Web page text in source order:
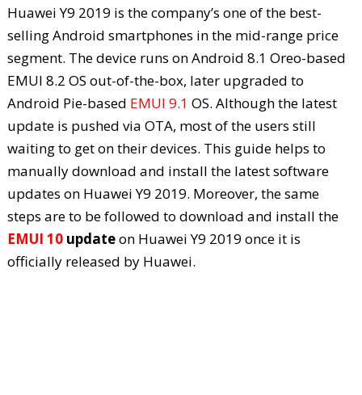
Huawei Y9 2019 is the company’s one of the best-
selling Android smartphones in the mid-range price
segment. The device runs on Android 8.1 Oreo-based
EMUI 8.2 OS out-of-the-box, later upgraded to
Android Pie-based EMUI 9.1 OS. Although the latest
update is pushed via OTA, most of the users still
waiting to get on their devices. This guide helps to
manually download and install the latest software
updates on Huawei Y9 2019. Moreover, the same
steps are to be followed to download and install the
EMUI 10updateon Huawei Y9 2019 once it is
officially released by Huawei.